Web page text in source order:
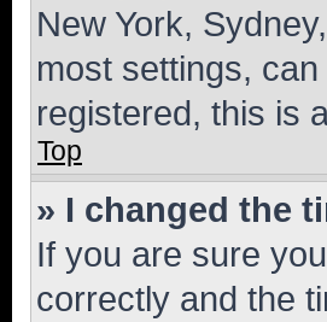
New York,
most settings,
registered, this is
Top
» I changed the
If you are sure
correctly and the